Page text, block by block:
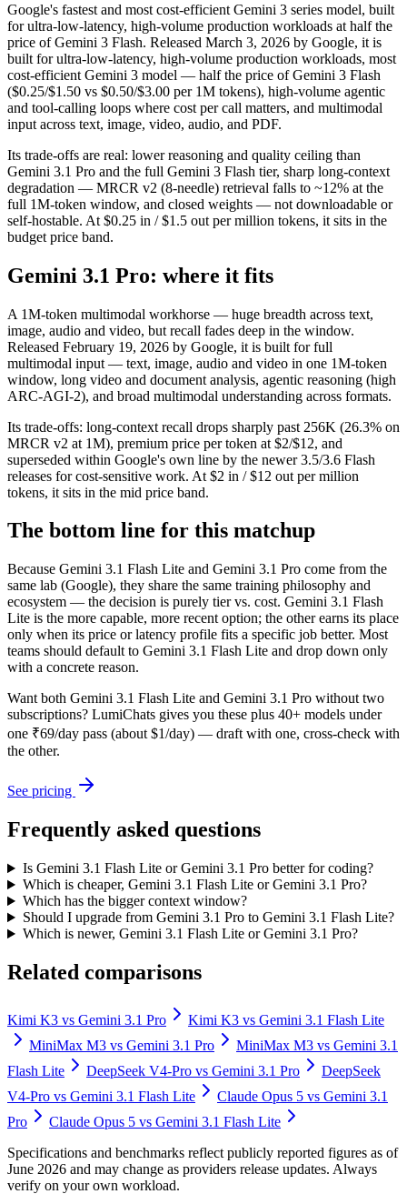
Google's fastest and most cost-efficient Gemini 3 series model, built
for ultra-low-latency, high-volume production workloads at half the
price of Gemini 3 Flash. Released March 3, 2026 by Google, it is
built for ultra-low-latency, high-volume production workloads, most
cost-efficient Gemini 3 model — half the price of Gemini 3 Flash
($0.25/$1.50 vs $0.50/$3.00 per 1M tokens), high-volume agentic
and tool-calling loops where cost per call matters, and multimodal
input across text, image, video, audio, and PDF.
Its trade-offs are real: lower reasoning and quality ceiling than
Gemini 3.1 Pro and the full Gemini 3 Flash tier, sharp long-context
degradation — MRCR v2 (8-needle) retrieval falls to ~12% at the
full 1M-token window, and closed weights — not downloadable or
self-hostable. At $0.25 in / $1.5 out per million tokens, it sits in the
budget price band.
Gemini 3.1 Pro: where it fits
A 1M-token multimodal workhorse — huge breadth across text,
image, audio and video, but recall fades deep in the window.
Released February 19, 2026 by Google, it is built for full
multimodal input — text, image, audio and video in one 1M-token
window, long video and document analysis, agentic reasoning (high
ARC-AGI-2), and broad multimodal understanding across formats.
Its trade-offs: long-context recall drops sharply past 256K (26.3% on
MRCR v2 at 1M), premium price per token at $2/$12, and
superseded within Google's own line by the newer 3.5/3.6 Flash
releases for cost-sensitive work. At $2 in / $12 out per million
tokens, it sits in the mid price band.
The bottom line for this matchup
Because Gemini 3.1 Flash Lite and Gemini 3.1 Pro come from the
same lab (Google), they share the same training philosophy and
ecosystem — the decision is purely tier vs. cost. Gemini 3.1 Flash
Lite is the more capable, more recent option; the other earns its place
only when its price or latency profile fits a specific job better. Most
teams should default to Gemini 3.1 Flash Lite and drop down only
with a concrete reason.
Want both Gemini 3.1 Flash Lite and Gemini 3.1 Pro without two
subscriptions? LumiChats gives you these plus 40+ models under
one ₹69/day pass (about $1/day) — draft with one, cross-check with
the other.
See pricing
Frequently asked questions
Is Gemini 3.1 Flash Lite or Gemini 3.1 Pro better for coding?
Which is cheaper, Gemini 3.1 Flash Lite or Gemini 3.1 Pro?
Which has the bigger context window?
Should I upgrade from Gemini 3.1 Pro to Gemini 3.1 Flash Lite?
Which is newer, Gemini 3.1 Flash Lite or Gemini 3.1 Pro?
Related comparisons
Kimi K3 vs Gemini 3.1 Pro Kimi K3 vs Gemini 3.1 Flash Lite
MiniMax M3 vs Gemini 3.1 Pro MiniMax M3 vs Gemini 3.1
Flash Lite
DeepSeek V4-Pro vs Gemini 3.1 Pro
DeepSeek
V4-Pro vs Gemini 3.1 Flash Lite Claude Opus 5 vs Gemini 3.1
Pro
Claude Opus 5 vs Gemini 3.1 Flash Lite
Specifications and benchmarks reflect publicly reported figures as of
June 2026 and may change as providers release updates. Always
verify on your own workload.